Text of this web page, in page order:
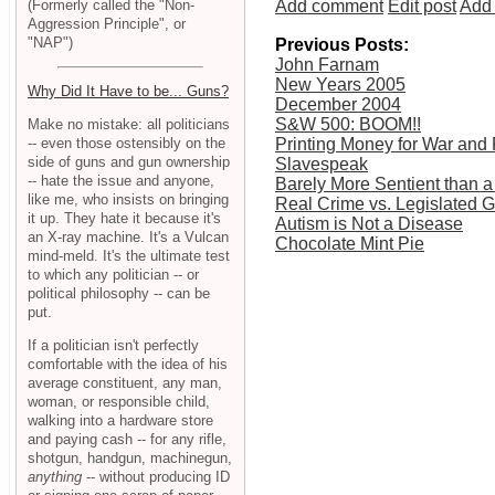
Add comment Edit postAdd
Previous Posts:
John Farnam
New Years 2005
December 2004
S&W 500: BOOM!!
Printing Money for War and
Slavespeak
Barely More Sentient than
Real Crime vs. Legislated
Autism is Not a Disease
Chocolate Mint Pie
(Formerly called the "Non-
Aggression Principle", or
"NAP")
Why Did It Have to be... Guns?
Make no mistake: all politicians
-- even those ostensibly on the
side of guns and gun ownership
-- hate the issue and anyone,
like me, who insists on bringing
it up. They hate it because it's
an X-ray machine. It's a Vulcan
mind-meld. It's the ultimate test
to which any politician -- or
political philosophy -- can be
put.
If a politician isn't perfectly
comfortable with the idea of his
average constituent, any man,
woman, or responsible child,
walking into a hardware store
and paying cash -- for any rifle,
shotgun, handgun, machinegun,
anything -- without producing ID